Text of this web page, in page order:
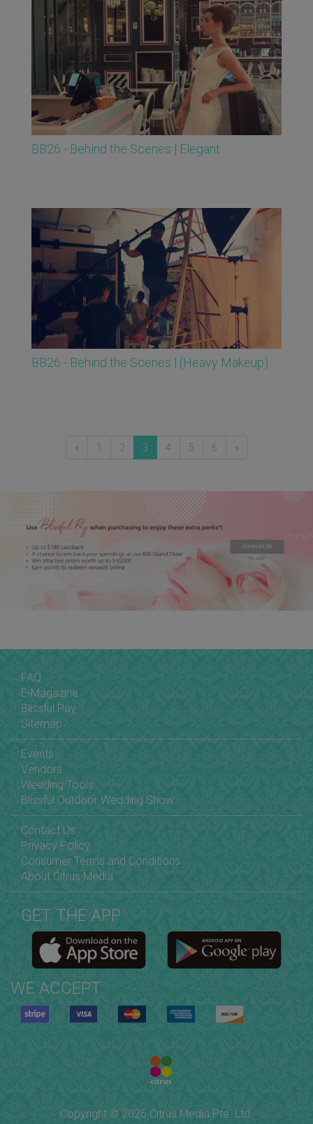
BB26 - Behind the Scenes | Elegant
BB26 - Behind the Scenes | (Heavy Makeup)
« 1 2 3 4 5 6 »
FAQ
E-Magazine
Blissful Pay
Sitemap
Events
Vendors
Wedding Tools
Blissful Outdoor Wedding Show
Contact Us
Privacy Policy
Consumer Terms and Conditions
About Citrus Media
GET THE APP
WE ACCEPT
Copyright © 2026 Citrus Media Pte. Ltd.